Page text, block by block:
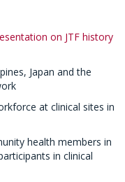
on JTF history
Japan and the
at clinical sites in
health members in
in clinical